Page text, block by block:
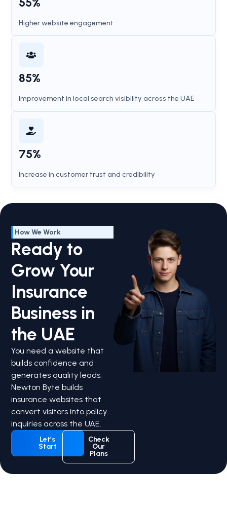
Higher website engagement
85%
Improvement in local search visibility across the UAE
75%
Increase in customer trust and credibility
How We Work
Ready to
Grow Your
Insurance
Business in
the UAE
You need a website that
builds confidence and
generates quality leads.
Newton Byte builds
insurance websites that
convert visitors into policy
inquiries across the UAE.
Let’s
Start
Check
Our
Plans